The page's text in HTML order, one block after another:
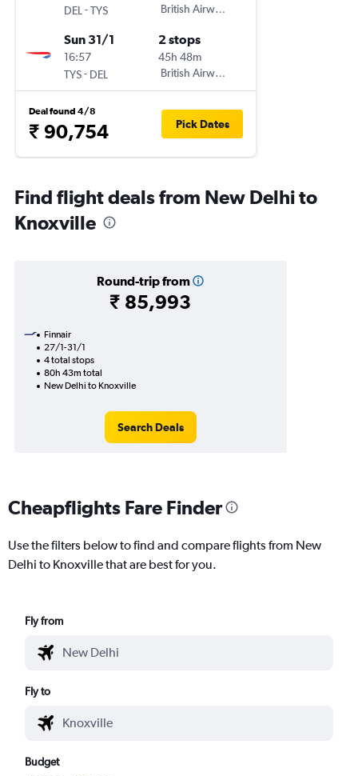
DEL -TYS
British Airways
Sun 31/1
16:57
TYS- DEL
2 stops
45h 48m
British Airways
Deal found 4/8
₹ 90,754 Pick Dates
Find flight deals from New Delhi to
Knoxville
Round-trip from
₹ 85,993
Finnair
27/1-31/1
4 total stops
80h 43m total
New Delhi to Knoxville
Search Deals
Cheapflights Fare Finder
Use the filters below to find and compare flights from New
Delhi to Knoxville that are best for you.
Fly from
Fly to
Budget